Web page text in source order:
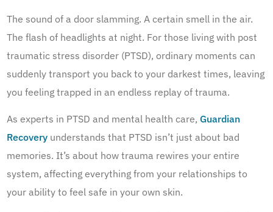
The sound of a door slamming. A certain smell in the air.
The flash of headlights at night. For those living with post
traumatic stress disorder (PTSD), ordinary moments can
suddenly transport you back to your darkest times, leaving
you feeling trapped in an endless replay of trauma.
As experts in PTSD and mental health care, Guardian
Recovery understands that PTSD isn’t just about bad
memories. It’s about how trauma rewires your entire
system, affecting everything from your relationships to
your ability to feel safe in your own skin.